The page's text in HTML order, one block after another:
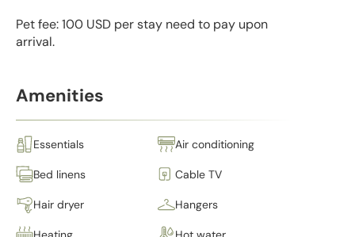
Pet fee: 100 USD per stay need to pay upon
arrival.
Amenities
Essentials Air conditioning
Bed linens Cable TV
Hair dryer Hangers